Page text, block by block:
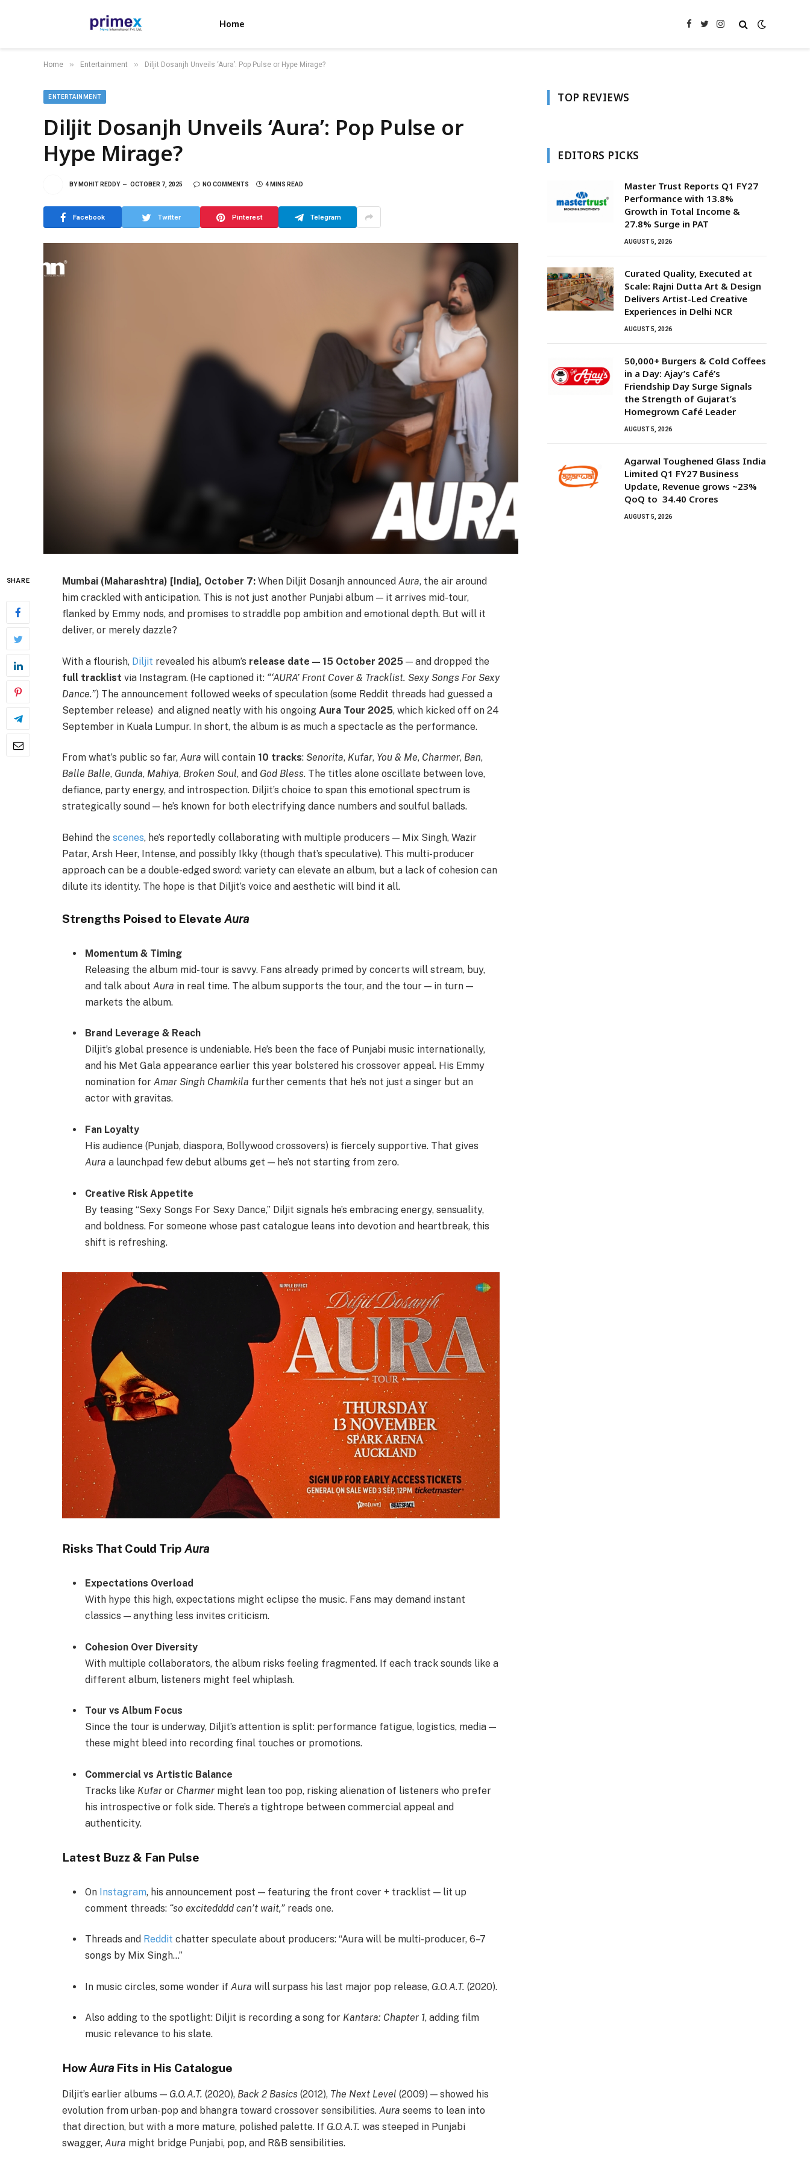
Home Facebook
TwitterInstagram
Home » Entertainment » Diljit Dosanjh Unveils ‘Aura’: Pop Pulse or Hype Mirage?
ENTERTAINMENT
Diljit Dosanjh Unveils ‘Aura’: Pop Pulse or
Hype Mirage?
BY MOHIT REDDY OCTOBER 7, 2025 NO COMMENTS 4 MINS READ
Facebook Twitter Pinterest Telegram
SHARE Mumbai (Maharashtra) [India], October 7: When Diljit Dosanjh announced Aura, the air around
him crackled with anticipation. This is not just another Punjabi album — it arrives mid-tour,
flanked by Emmy nods, and promises to straddle pop ambition and emotional depth. But will it
deliver, or merely dazzle?
With a flourish, Diljit revealed his album’s release date — 15 October 2025 — and dropped the
full tracklist via Instagram. (He captioned it: “‘AURA’ Front Cover & Tracklist. Sexy Songs For Sexy
Dance.”) The announcement followed weeks of speculation (some Reddit threads had guessed a
September release) and aligned neatly with his ongoing Aura Tour 2025, which kicked off on 24
September in Kuala Lumpur. In short, the album is as much a spectacle as the performance.
From what’s public so far, Aura will contain 10 tracks: Senorita, Kufar, You & Me, Charmer, Ban,
Balle Balle, Gunda, Mahiya, Broken Soul, and God Bless. The titles alone oscillate between love,
defiance, party energy, and introspection. Diljit’s choice to span this emotional spectrum is
strategically sound — he’s known for both electrifying dance numbers and soulful ballads.
Behind the scenes, he’s reportedly collaborating with multiple producers — Mix Singh, Wazir
Patar, Arsh Heer, Intense, and possibly Ikky (though that’s speculative). This multi-producer
approach can be a double-edged sword: variety can elevate an album, but a lack of cohesion can
dilute its identity. The hope is that Diljit’s voice and aesthetic will bind it all.
Strengths Poised to Elevate Aura
Momentum & Timing
Releasing the album mid-tour is savvy. Fans already primed by concerts will stream, buy,
and talk about Aura in real time. The album supports the tour, and the tour — in turn —
markets the album.
Brand Leverage & Reach
Diljit’s global presence is undeniable. He’s been the face of Punjabi music internationally,
and his Met Gala appearance earlier this year bolstered his crossover appeal. His Emmy
nomination for Amar Singh Chamkila further cements that he’s not just a singer but an
actor with gravitas.
Fan Loyalty
His audience (Punjab, diaspora, Bollywood crossovers) is fiercely supportive. That gives
Aura a launchpad few debut albums get — he’s not starting from zero.
Creative Risk Appetite
By teasing “Sexy Songs For Sexy Dance,” Diljit signals he’s embracing energy, sensuality,
and boldness. For someone whose past catalogue leans into devotion and heartbreak, this
shift is refreshing.
Risks That Could Trip Aura
Expectations Overload
With hype this high, expectations might eclipse the music. Fans may demand instant
classics — anything less invites criticism.
Cohesion Over Diversity
With multiple collaborators, the album risks feeling fragmented. If each track sounds like a
different album, listeners might feel whiplash.
Tour vs Album Focus
Since the tour is underway, Diljit’s attention is split: performance fatigue, logistics, media —
these might bleed into recording final touches or promotions.
Commercial vs Artistic Balance
Tracks like Kufar or Charmer might lean too pop, risking alienation of listeners who prefer
his introspective or folk side. There’s a tightrope between commercial appeal and
authenticity.
Latest Buzz & Fan Pulse
On Instagram, his announcement post — featuring the front cover + tracklist — lit up
comment threads: “so excitedddd can’t wait,” reads one.
Threads and Reddit chatter speculate about producers: “Aura will be multi-producer, 6–7
songs by Mix Singh…”
In music circles, some wonder if Aura will surpass his last major pop release, G.O.A.T. (2020).
Also adding to the spotlight: Diljit is recording a song for Kantara: Chapter 1, adding film
music relevance to his slate.
HowAura Fits in His Catalogue
Diljit’s earlier albums — G.O.A.T. (2020), Back 2 Basics (2012), The Next Level (2009) — showed his
evolution from urban-pop and bhangra toward crossover sensibilities. Aura seems to lean into
that direction, but with a more mature, polished palette. If G.O.A.T. was steeped in Punjabi
swagger, Aura might bridge Punjabi, pop, and R&B sensibilities.
TOP REVIEWS
EDITORS PICKS
Master Trust Reports Q1 FY27
Performance with 13.8%
Growth in Total Income &
27.8% Surge in PAT
AUGUST 5, 2026
Curated Quality, Executed at
Scale: Rajni Dutta Art & Design
Delivers Artist-Led Creative
Experiences in Delhi NCR
AUGUST 5, 2026
50,000+ Burgers & Cold Coffees
in a Day: Ajay’s Café’s
Friendship Day Surge Signals
the Strength of Gujarat’s
Homegrown Café Leader
AUGUST 5, 2026
Agarwal Toughened Glass India
Limited Q1 FY27 Business
Update, Revenue grows ~23%
QoQ to ₹ 34.40 Crores
AUGUST 5, 2026